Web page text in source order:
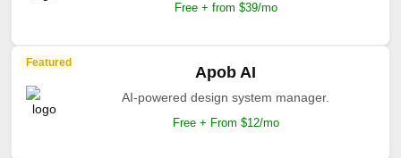
Free + from $39/mo
Featured
Apob AI
AI-powered design system manager.
Free + From $12/mo